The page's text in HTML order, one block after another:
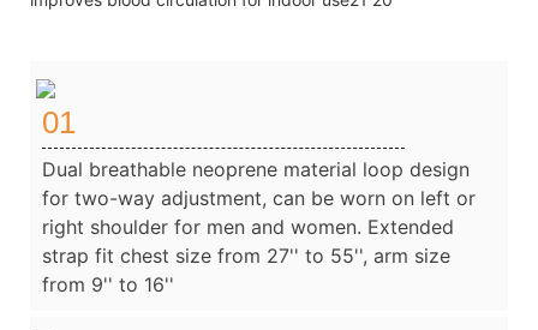
01
Dual breathable neoprene material loop design
for two-way adjustment, can be worn on left or
right shoulder for men and women. Extended
strap fit chest size from 27'' to 55'', arm size
from 9'' to 16''